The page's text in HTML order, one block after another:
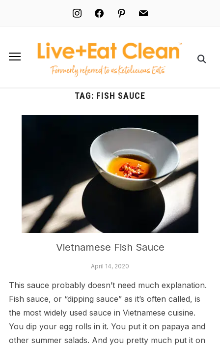
instagramfacebookpinterestmail
TAG: FISH SAUCE
Vietnamese Fish Sauce
April 14, 2020
This sauce probably doesn’t need much explanation.
Fish sauce, or “dipping sauce” as it’s often called, is
the most widely used sauce in Vietnamese cuisine.
You dip your egg rolls in it. You put it on papaya and
other summer salads. And you pretty much put it on